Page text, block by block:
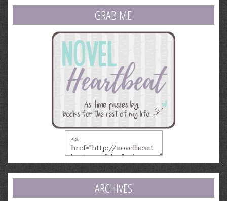
GRAB ME
ARCHIVES